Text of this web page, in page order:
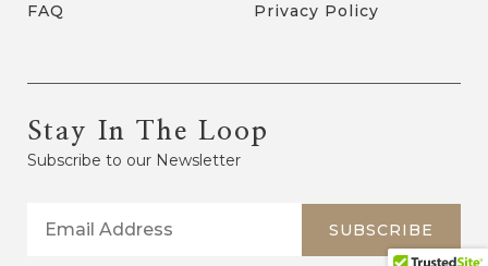
FAQ
Privacy Policy
Stay In The Loop
Subscribe to our Newsletter